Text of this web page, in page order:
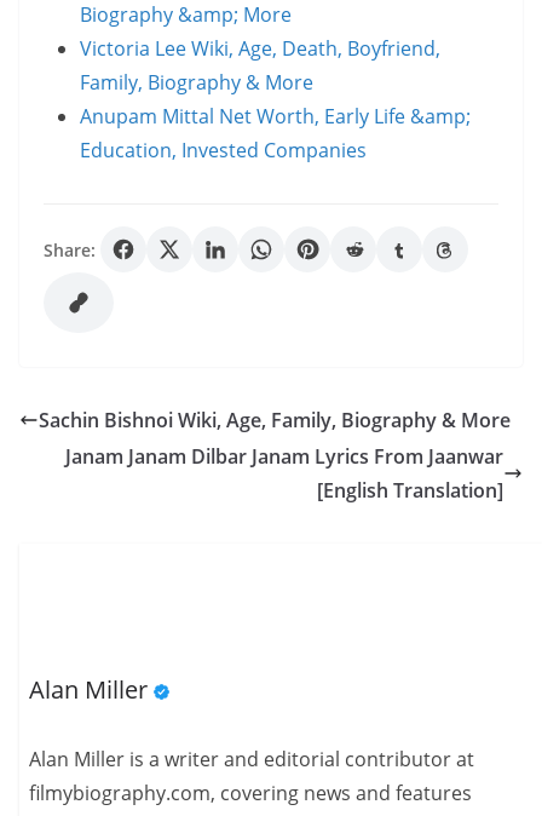
Biography &amp; More
Victoria Lee Wiki, Age, Death, Boyfriend,
Family, Biography & More
Anupam Mittal Net Worth, Early Life &amp;
Education, Invested Companies
Share:
Sachin Bishnoi Wiki, Age, Family, Biography & More
Janam Janam Dilbar Janam Lyrics From Jaanwar
[English Translation]
Alan Miller
Alan Miller is a writer and editorial contributor at
filmybiography.com, covering news and features